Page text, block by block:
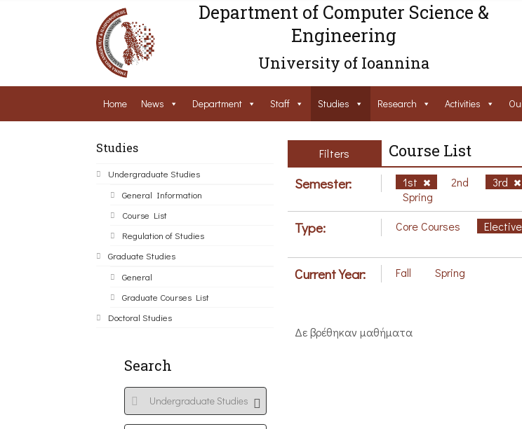
Department of Computer Science &
Engineering
University of Ioannina
Home News Department Staff Studies Research Activities
Studies
Undergraduate Studies
General Information
Course List
Regulation of Studies
Graduate Studies
General
Graduate Courses List
Doctoral Studies
Search
Filters Course List
Semester: 1st 2nd 3rd
Spring
Type: Core Courses
Current Year: Fall Spring
Δε βρέθηκαν μαθήματα